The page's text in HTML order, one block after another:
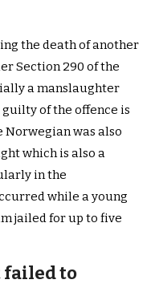
the death of another
Section 290 of the
a manslaughter
guilty of the offence is
Norwegian was also
which is also a
in the
while a young
jailed for up to five
failed to